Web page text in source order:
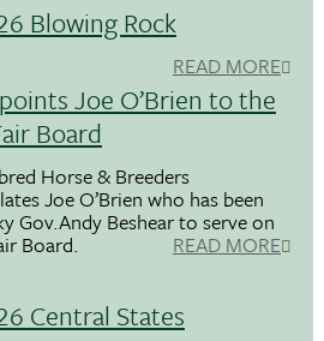
Blowing Rock
READ MORE
Joe O’Brien to the
Board
Horse & Breeders
Joe O’Brien who has been
Gov.Andy Beshear to serve on
Board. READ MORE
Central States